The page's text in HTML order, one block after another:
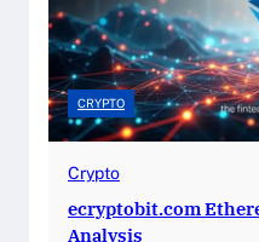
CRYPTO
Crypto
ecryptobit.com
Analysis